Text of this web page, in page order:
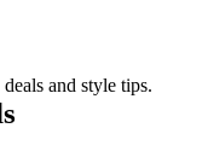
and style tips.